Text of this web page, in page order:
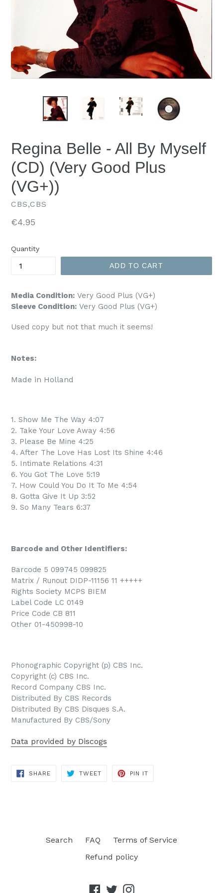
Regina Belle - All By Myself
(CD) (Very Good Plus
(VG+))
CBS,CBS
Regular
€4.95
Quantity
ADD TO CART
Media Condition: Very Good Plus (VG+)
Sleeve Condition: Very Good Plus (VG+)
Used copy but not that much it seems!
Notes:
Made in Holland
1. Show Me The Way 4:07
2. Take Your Love Away 4:56
3. Please Be Mine 4:25
4. After The Love Has Lost Its Shine 4:46
5. Intimate Relations 4:31
6. You Got The Love 5:19
7. How Could You Do It To Me 4:54
8. Gotta Give It Up 3:52
9. So Many Tears 6:37
Barcode and Other Identifiers:
Barcode 5 099745 099825
Matrix / Runout DIDP-11156 11 +++++
Rights Society MCPS BIEM
Label Code LC 0149
Price Code CB 811
Other 01-450998-10
Phonographic Copyright (p) CBS Inc.
Copyright (c) CBS Inc.
Record Company CBS Inc.
Distributed By CBS Records
Distributed By CBS Disques S.A.
Manufactured By CBS/Sony
Data provided by Discogs
SHARESHARE
ON
TWEETTWEET
PIN IT
Search FAQ
Terms of Service
Refund policy
Facebook
TwitterInstagram